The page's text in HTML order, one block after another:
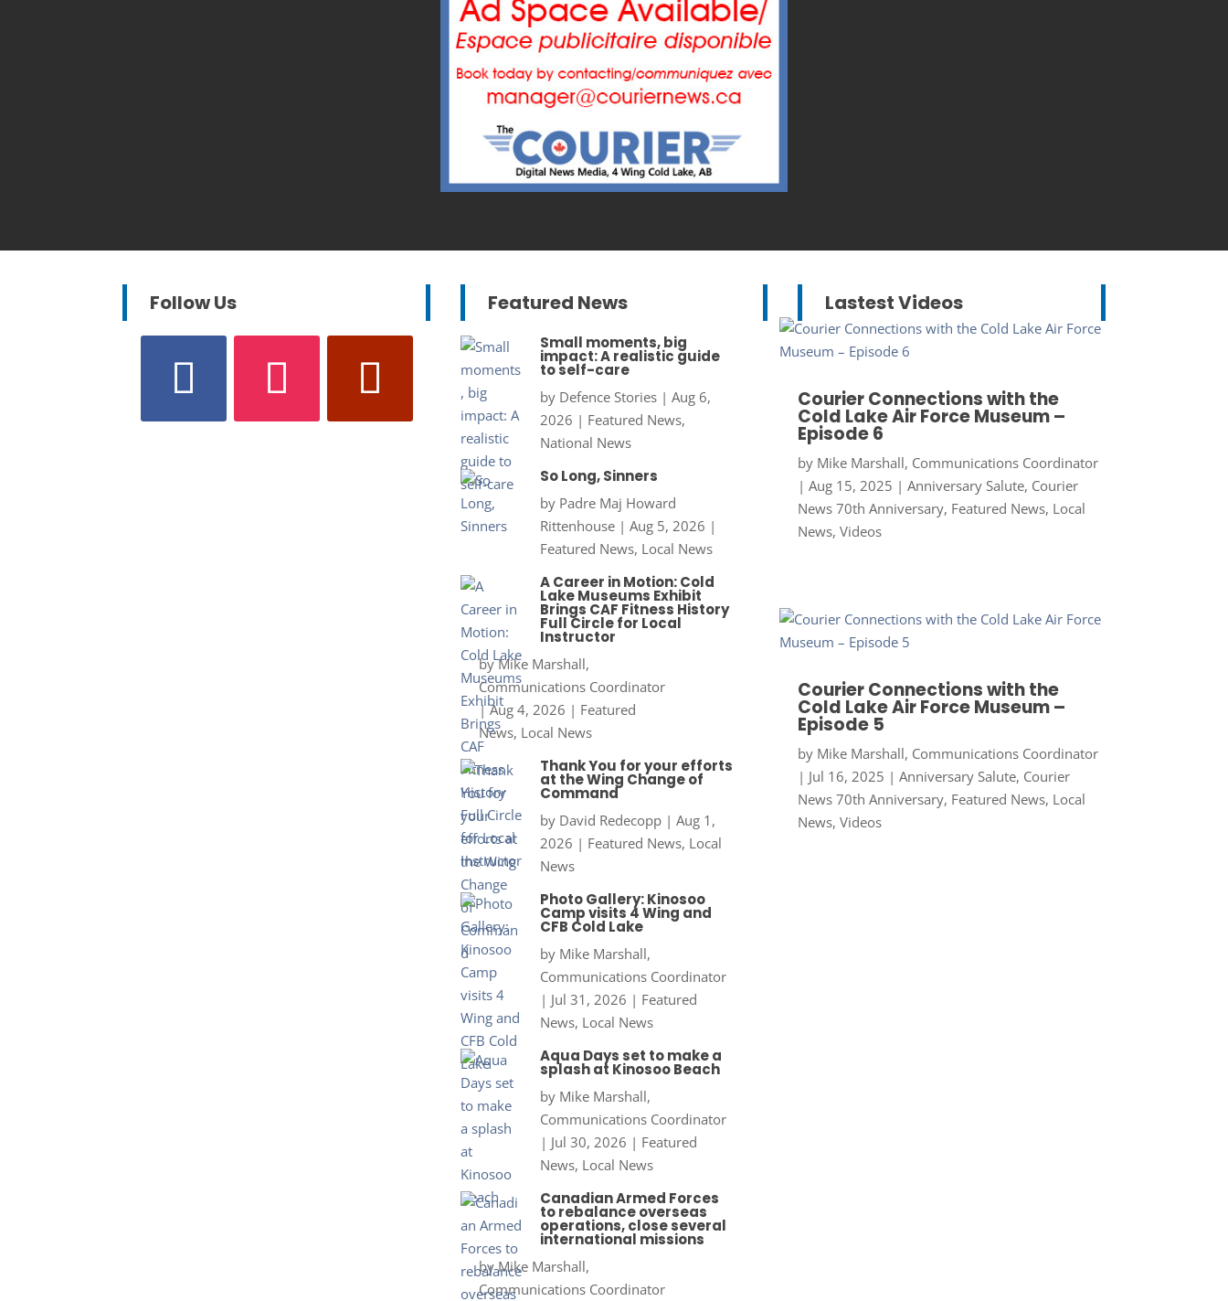
Follow Us Featured News
Small moments, big
impact: A realistic guide
to self-care
by Defence Stories| Aug 6,
2026 | Featured News,
National News
So Long, Sinners
by Padre Maj Howard
Rittenhouse| Aug 5, 2026 |
Featured News, Local News
A Career in Motion: Cold
Lake Museums Exhibit
Brings CAF Fitness History
Full Circle for Local
Instructor
byMike Marshall,
Communications Coordinator
|Aug 4, 2026 | Featured
News, Local News
Thank You for your efforts
at the Wing Change of
Command
by David Redecopp| Aug 1,
2026 | Featured News, Local
News
Photo Gallery: Kinosoo
Camp visits 4 Wing and
CFB Cold Lake
by Mike Marshall,
Communications Coordinator
| Jul 31, 2026 | Featured
News, Local News
Aqua Days set to make a
splash at Kinosoo Beach
by Mike Marshall,
Communications Coordinator
| Jul 30, 2026 | Featured
News, Local News
Canadian Armed Forces
to rebalance overseas
operations, close several
international missions
byMike Marshall,
Communications Coordinator
Lastest Videos
Courier Connections with the
Cold Lake Air Force Museum –
Episode 6
by Mike Marshall, Communications Coordinator
| Aug 15, 2025 | Anniversary Salute, Courier
News 70th Anniversary, Featured News, Local
News, Videos
Courier Connections with the
Cold Lake Air Force Museum –
Episode 5
by Mike Marshall, Communications Coordinator
| Jul 16, 2025 | Anniversary Salute, Courier
News 70th Anniversary, Featured News, Local
News, Videos